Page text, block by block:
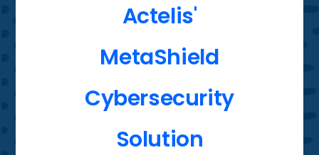
Actelis'
MetaShield
Cybersecurity
Solution